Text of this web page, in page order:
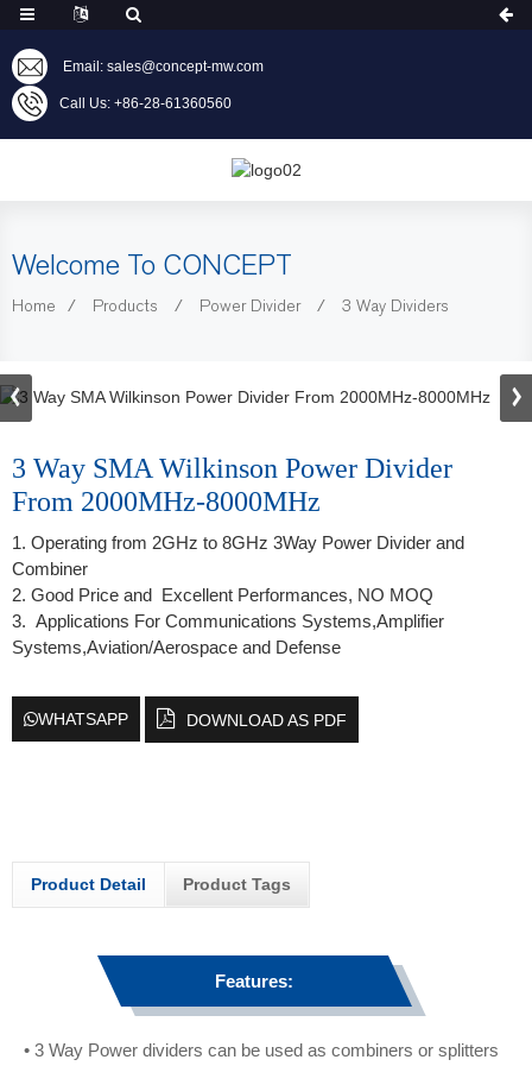
Email: sales@concept-mw.com
Call Us: +86-28-61360560
Welcome To CONCEPT
Home Products Power Divider 3 Way Dividers
3 Way SMA Wilkinson Power Divider
From 2000MHz-8000MHz
1. Operating from 2GHz to 8GHz 3Way Power Divider and
Combiner
2. Good Price and Excellent Performances, NO MOQ
3. Applications For Communications Systems,Amplifier
Systems,Aviation/Aerospace and Defense
WHATSAPP DOWNLOAD AS PDF
Product Detail Product Tags
Features:
• 3 Way Power dividers can be used as combiners or splitters